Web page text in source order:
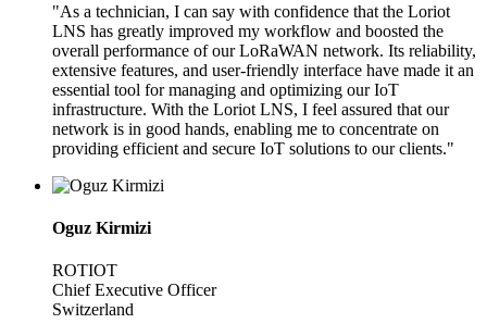
"As a technician, I can say with confidence that the Loriot
LNS has greatly improved my workflow and boosted the
overall performance of our LoRaWAN network. Its reliability,
extensive features, and user-friendly interface have made it an
essential tool for managing and optimizing our IoT
infrastructure. With the Loriot LNS, I feel assured that our
network is in good hands, enabling me to concentrate on
providing efficient and secure IoT solutions to our clients."
Oguz Kirmizi
ROTIOT
Chief Executive Officer
Switzerland